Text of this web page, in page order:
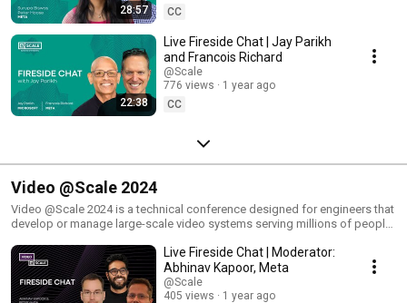
28:57
CC
22:38
Live Fireside Chat | Jay Parikh
and Francois Richard
@Scale
776 views
1 year ago
CC
Video @Scale 2024
Video @Scale 2024 is a technical conference designed for engineers that
develop or manage large-scale video systems serving millions of people.
unprecedented engineering challenges. The @Scale community focuses
on bringing forward people's experiences in the creation of innovative
solutions in the video engineering domain. Video @Scale 2024 will be
hosted virtually on November 20 & 21. Joining us are speakers from AWS,
Live Fireside Chat | Moderator:
Abhinav Kapoor, Meta
@Scale
405 views
1 year ago